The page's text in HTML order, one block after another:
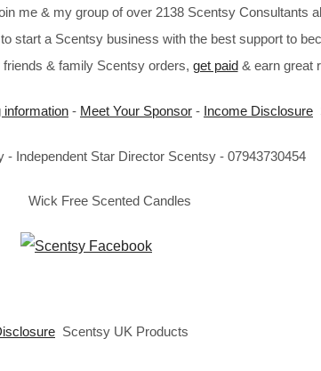
me & my group of over 2138 Scentsy Consultants
start a Scentsy business with the best support to
& family Scentsy orders, get paid& earn great
information - Meet Your Sponsor - Income Disclosure
- Independent Star Director Scentsy - 07943730454
Wick Free Scented Candles
Scentsy UK Products